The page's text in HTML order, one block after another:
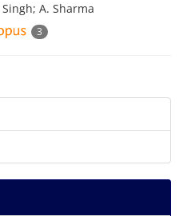
A. Sharma
3